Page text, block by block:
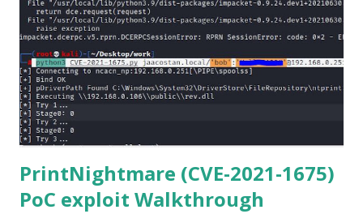
for Windows. (https://www.git-scm.com/downloads) . Git
is required for downloading and cloning all the Netmiko
library files from Github. 6) From Git Bash window, Clone
Netmiko using the following command git clone
https://github.com/ktbyers/netmiko&#8221 7) Onc...
PrintNightmare (CVE-2021-1675)
PoC exploit Walkthrough